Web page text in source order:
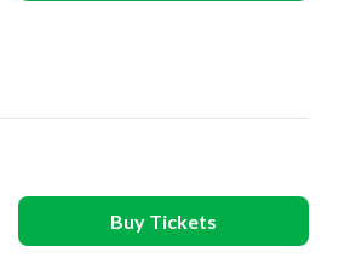
Buy Tickets